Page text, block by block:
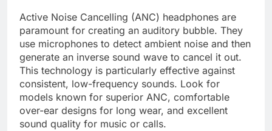
Active Noise Cancelling (ANC) headphones are
paramount for creating an auditory bubble. They
use microphones to detect ambient noise and then
generate an inverse sound wave to cancel it out.
This technology is particularly effective against
consistent, low-frequency sounds. Look for
models known for superior ANC, comfortable
over-ear designs for long wear, and excellent
sound quality for music or calls.